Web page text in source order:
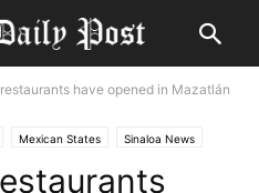
have opened in Mazatlán
Mexican States Sinaloa News